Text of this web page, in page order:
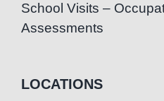
School Visits –
Assessments
LOCATIONS